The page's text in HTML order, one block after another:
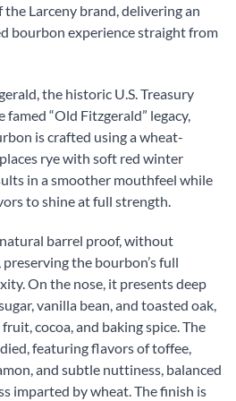
Larceny brand, delivering an
bourbon experience straight from
the historic U.S. Treasury
“Old Fitzgerald” legacy,
is crafted using a wheat-
rye with soft red winter
in a smoother mouthfeel while
to shine at full strength.
barrel proof, without
the bourbon’s full
On the nose, it presents deep
vanilla bean, and toasted oak,
cocoa, and baking spice. The
featuring flavors of toffee,
and subtle nuttiness, balanced
imparted by wheat. The finish is